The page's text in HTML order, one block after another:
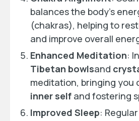
balances the body’s
(chakras), helping to
and improve overall
Enhanced Meditation:
Tibetan bowlsand
meditation, bringing you
inner self and fostering
Improved Sleep: